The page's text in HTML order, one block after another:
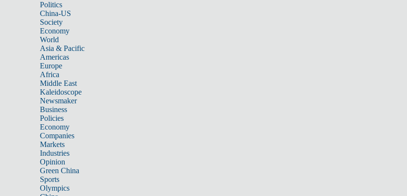
Politics
China-US
Society
Economy
World
Asia & Pacific
Americas
Europe
Africa
Middle East
Kaleidoscope
Newsmaker
Business
Policies
Economy
Companies
Markets
Industries
Opinion
Green China
Sports
Olympics